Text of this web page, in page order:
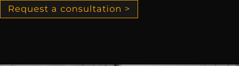
Request a consultation >